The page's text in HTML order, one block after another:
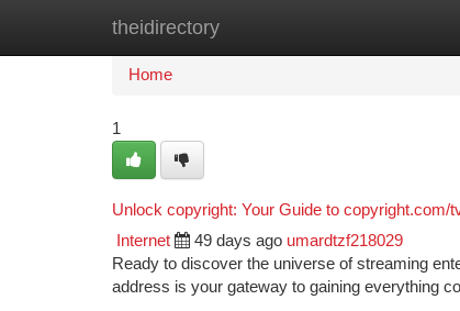
theidirectory
Home
Home
1
Unlock copyright: Your Guide to copyright.com/
Internet 49 days ago umardtzf218029
Ready to discover the universe of streaming
address is your gateway to gaining everything